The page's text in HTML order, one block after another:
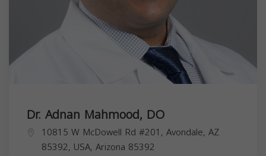
Dr. Adnan Mahmood, DO
10815 W McDowell Rd #201, Avondale, AZ
85392, USA, Arizona 85392